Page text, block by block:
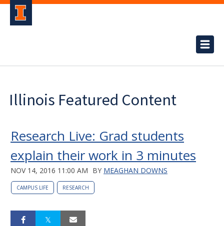
Illinois Featured Content
Research Live: Grad students
explain their work in 3 minutes
NOV 14, 2016 11:00 AM BY MEAGHAN DOWNS
CAMPUS LIFE RESEARCH